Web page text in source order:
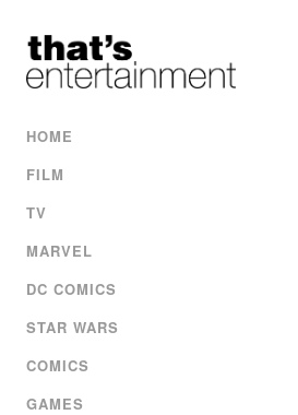
HOME
FILM
TV
MARVEL
DC COMICS
STAR WARS
COMICS
GAMES